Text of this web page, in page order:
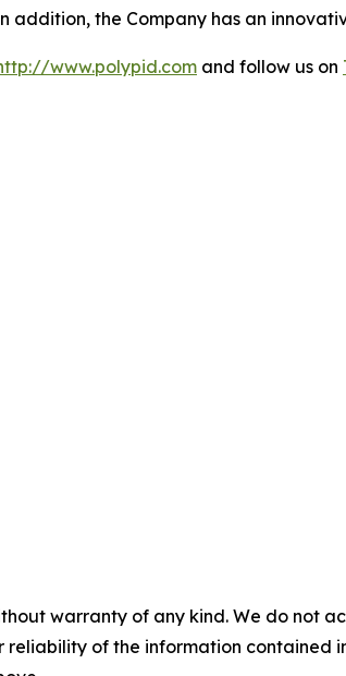
addition, the Company has an
www.polypid.com and follow us on
warranty of any kind. We do not
reliability of the information contained